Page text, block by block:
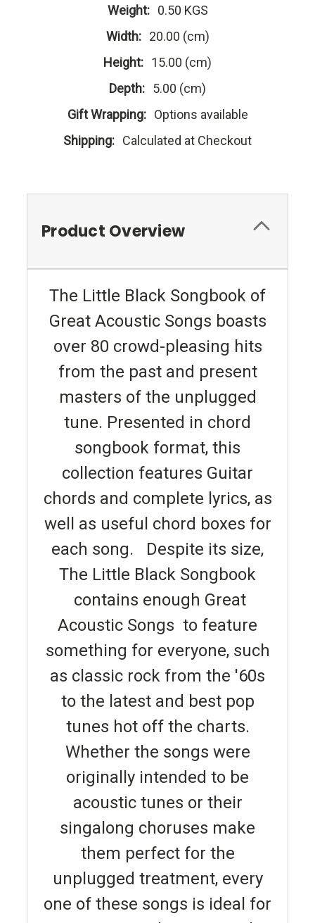
Weight: 0.50 KGS
Width: 20.00 (cm)
Height: 15.00 (cm)
Depth: 5.00 (cm)
Gift Wrapping: Options available
Shipping: Calculated at Checkout
Product Overview
The Little Black Songbook of
Great Acoustic Songs boasts
over 80 crowd-pleasing hits
from the past and present
masters of the unplugged
tune. Presented in chord
songbook format, this
collection features Guitar
chords and complete lyrics, as
well as useful chord boxes for
each song. Despite its size,
The Little Black Songbook
contains enough Great
Acoustic Songs to feature
something for everyone, such
as classic rock from the '60s
to the latest and best pop
tunes hot off the charts.
Whether the songs were
originally intended to be
acoustic tunes or their
singalong choruses make
them perfect for the
unplugged treatment, every
one of these songs is ideal for